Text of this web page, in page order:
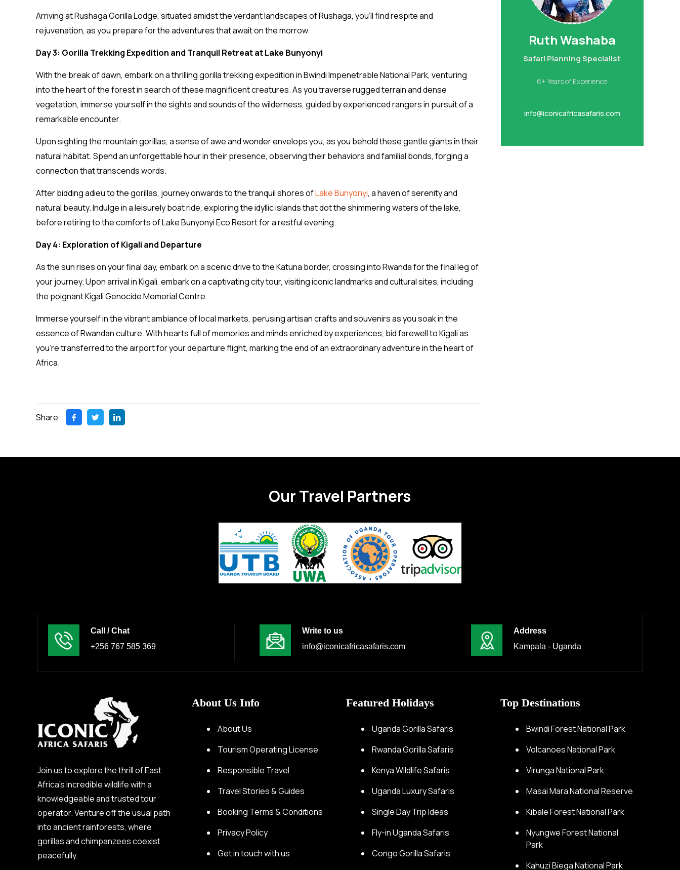
Arriving at Rushaga Gorilla Lodge, situated amidst the verdant landscapes of Rushaga, you’ll find respite and
rejuvenation, as you prepare for the adventures that await on the morrow.
Day 3: Gorilla Trekking Expedition and Tranquil Retreat at Lake Bunyonyi
With the break of dawn, embark on a thrilling gorilla trekking expedition in Bwindi Impenetrable National Park, venturing
into the heart of the forest in search of these magnificent creatures. As you traverse rugged terrain and dense
vegetation, immerse yourself in the sights and sounds of the wilderness, guided by experienced rangers in pursuit of a
remarkable encounter.
Upon sighting the mountain gorillas, a sense of awe and wonder envelops you, as you behold these gentle giants in their
natural habitat. Spend an unforgettable hour in their presence, observing their behaviors and familial bonds, forging a
connection that transcends words.
After bidding adieu to the gorillas, journey onwards to the tranquil shores ofLake Bunyonyi, a haven of serenity and
natural beauty. Indulge in a leisurely boat ride, exploring the idyllic islands that dot the shimmering waters of the lake,
before retiring to the comforts of Lake Bunyonyi Eco Resort for a restful evening.
Day 4: Exploration of Kigali and Departure
As the sun rises on your final day, embark on a scenic drive to the Katuna border, crossing into Rwanda for the final leg of
your journey. Upon arrival in Kigali, embark on a captivating city tour, visiting iconic landmarks and cultural sites, including
the poignant Kigali Genocide Memorial Centre.
Immerse yourself in the vibrant ambiance of local markets, perusing artisan crafts and souvenirs as you soak in the
essence of Rwandan culture. With hearts full of memories and minds enriched by experiences, bid farewell to Kigali as
you’re transferred to the airport for your departure flight, marking the end of an extraordinary adventure in the heart of
Africa.
Share
Ruth Washaba
Safari Planning Specialist
6+ Years of Experience
info@iconicafricasafaris.com
Our Travel Partners
Call / Chat
+256 767 585 369
Write to us
info@iconicafricasafaris.com
Address
Kampala - Uganda
Join us to explore the thrill of East
Africa’s incredible wildlife with a
knowledgeable and trusted tour
operator. Venture off the usual path
into ancient rainforests, where
gorillas and chimpanzees coexist
peacefully.
About Us Info
About Us
Tourism Operating License
Responsible Travel
Travel Stories & Guides
Booking Terms & Conditions
Privacy Policy
Get in touch with us
Featured Holidays
Uganda Gorilla Safaris
Rwanda Gorilla Safaris
Kenya Wildlife Safaris
Uganda Luxury Safaris
Single Day Trip Ideas
Fly-in Uganda Safaris
Congo Gorilla Safaris
Top Destinations
Bwindi Forest National Park
Volcanoes National Park
Virunga National Park
Masai Mara National Reserve
Kibale Forest National Park
Nyungwe Forest National
Park
Kahuzi Biega National Park